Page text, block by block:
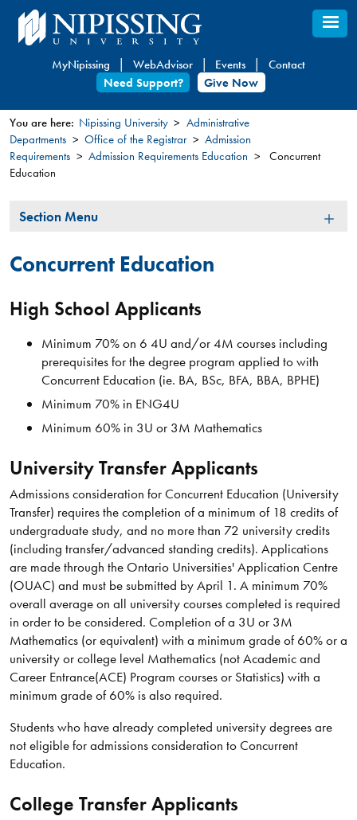
Skip
to
content
MyNipissing WebAdvisor Events
Contact
Need Support?
Give Now
You
are
You are here: Nipissing University
Administrative
Departments
Office of the Registrar
Admission
Requirements
Admission Requirements Education
Concurrent
Education
Section
Section Menu
Concurrent Education
High School Applicants
Minimum 70% on 6 4U and/or 4M courses including
prerequisites for the degree program applied to with
Concurrent Education (ie. BA, BSc, BFA, BBA, BPHE)
Minimum 70% in ENG4U
Minimum 60% in 3U or 3M Mathematics
University Transfer Applicants
Admissions consideration for Concurrent Education (University
Transfer) requires the completion of a minimum of 18 credits of
undergraduate study, and no more than 72 university credits
(including transfer/advanced standing credits). Applications
are made through the Ontario Universities' Application Centre
(OUAC) and must be submitted by April 1. A minimum 70%
overall average on all university courses completed is required
in order to be considered. Completion of a 3U or 3M
Mathematics (or equivalent) with a minimum grade of 60% or a
university or college level Mathematics (not Academic and
Career Entrance(ACE) Program courses or Statistics) with a
minimum grade of 60% is also required.
Students who have already completed university degrees are
not eligible for admissions consideration to Concurrent
Education.
College Transfer Applicants